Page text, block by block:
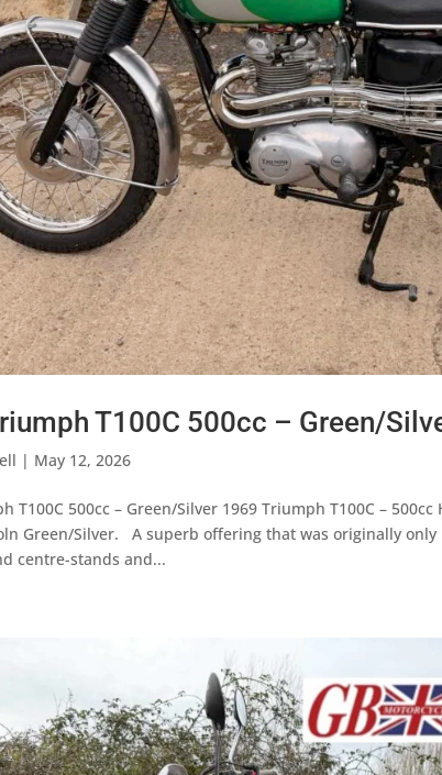
T100C 500cc – Green/
| May 12, 2026
T100C 500cc – Green/Silver 1969 Triumph T100C –
Green/Silver. A superb offering that was originally only
centre-stands and...